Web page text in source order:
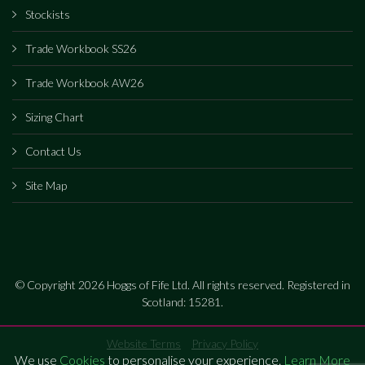
Stockists
Trade Workbook SS26
Trade Workbook AW26
Sizing Chart
Contact Us
Site Map
© Copyright 2026 Hoggs of Fife Ltd. All rights reserved. Registered in
Scotland: 15281.
Website Terms Privacy Policy
We use Cookies to personalise your experience. Learn More